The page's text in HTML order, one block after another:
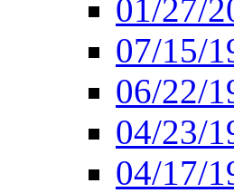
01/27/
07/15/
06/22/
04/23/
04/17/